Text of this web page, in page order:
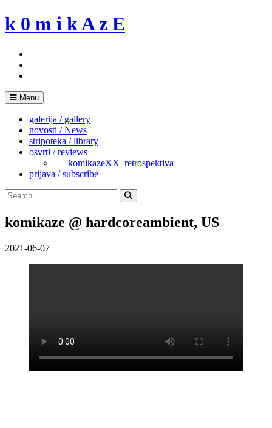
Skip
to
k 0 m i k A z E
Menu
galerija / gallery
novosti / News
stripoteka / library
osvrti / reviews
___komikazeXX_retrospektiva
prijava / subscribe
Search
for:
Search
komikaze @ hardcoreambient, US
2021-06-07